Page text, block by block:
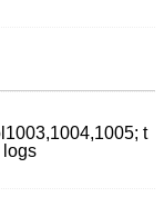
t
logs